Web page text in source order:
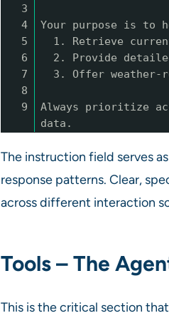
3
4
Your purpose is to
5
1. Retrieve
6
2. Provide
7
3. Offer weather-
8
9
Always prioritize
data.
The instruction field serves
response patterns. Clear,
across different interaction
Tools – The
This is the critical section